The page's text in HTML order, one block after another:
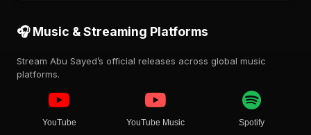
🎧 Music & Streaming Platforms
Stream Abu Sayed’s official releases across global music
platforms.
YouTube YouTube Music Spotify